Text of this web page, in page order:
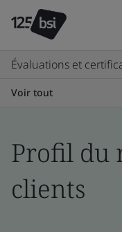
Évaluations et
Voir tout
Profil du
clients